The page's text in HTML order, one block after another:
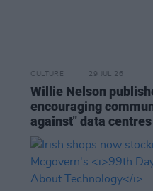
CULTURE 29 JUL 26
Willie Nelson
encouraging
against" data centres